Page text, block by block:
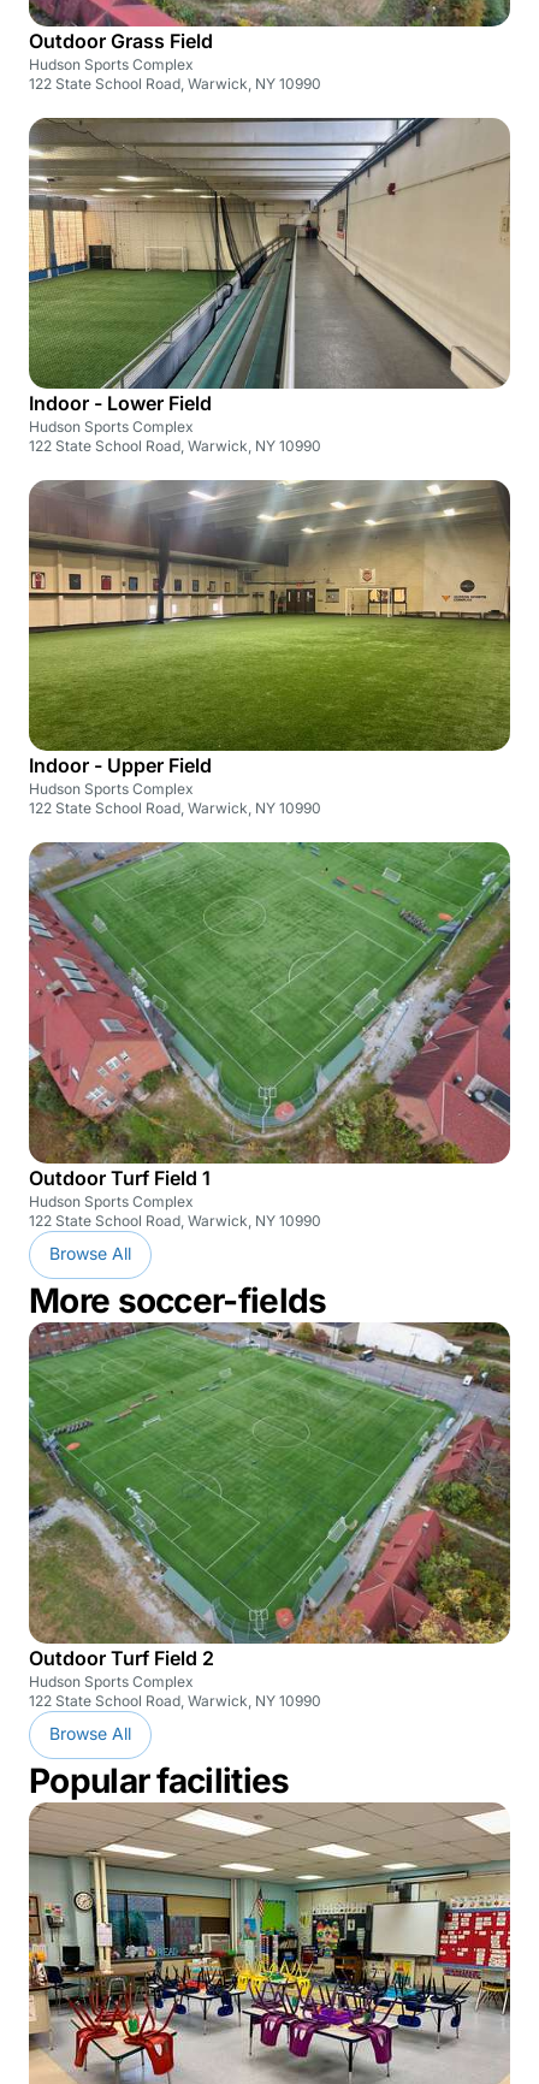
Outdoor Grass Field
Hudson Sports Complex
122 State School Road, Warwick, NY 10990
Indoor - Lower Field
Hudson Sports Complex
122 State School Road, Warwick, NY 10990
Indoor - Upper Field
Hudson Sports Complex
122 State School Road, Warwick, NY 10990
Outdoor Turf Field 1
Hudson Sports Complex
122 State School Road, Warwick, NY 10990
Browse All
More soccer-fields
Outdoor Turf Field 2
Hudson Sports Complex
122 State School Road, Warwick, NY 10990
Browse All
Popular facilities